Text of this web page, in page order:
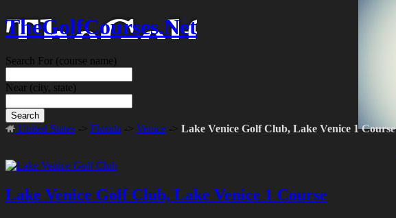
TheGolfCourses.Net
Search For (course name)
Near (city, state)
Search
United States -> Florida -> Venice -> Lake Venice Golf Club, Lake Venice 1 Course
Lake Venice Golf Club, Lake Venice 1 Course